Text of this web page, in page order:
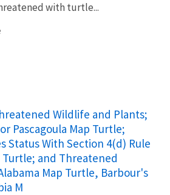
with turtle...
Wildlife and Plants;
Pascagoula Map Turtle;
Status With Section 4(d) Rule
Turtle; and Threatened
Map Turtle, Barbour's
M